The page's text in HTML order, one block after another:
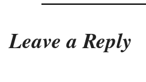
Leave a Reply